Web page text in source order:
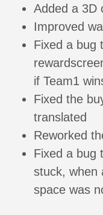
Added a 3D
Improved
Fixed a bug
if Team1
Fixed the
translated
Reworked
Fixed a bug
stuck, when
space was